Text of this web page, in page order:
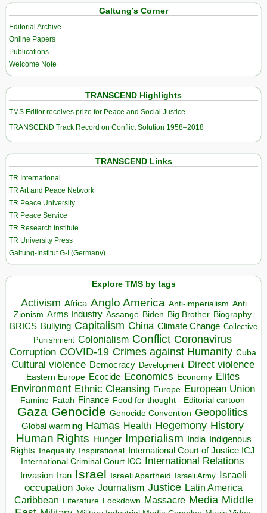
Galtung’s Corner
Editorial Archive
Online Papers
Publications
Welcome Note
TRANSCEND Highlights
TMS Edtior receives prize for Peace and Social Justice
TRANSCEND Track Record on Conflict Solution 1958–2018
TRANSCEND Links
TR International
TR Art and Peace Network
TR Peace University
TR Peace Service
TR Research Institute
TR University Press
Galtung-Institut G-I (Germany)
Explore TMS by tags
Activism Africa Anglo America Anti-imperialism Anti
Zionism Arms Industry Assange Biden Big Brother Biography
BRICS Bullying Capitalism China Climate Change Collective
Punishment Colonialism Conflict Coronavirus
Corruption COVID-19 Crimes against Humanity Cuba
Cultural violence Democracy Development Direct violence
Eastern Europe Ecocide Economics Economy Elites
Environment Ethnic Cleansing Europe European Union
Famine Fatah Finance Food for thought - Editorial cartoon
Gaza Genocide Genocide Convention Geopolitics
Global warming Hamas Health Hegemony History
Human Rights Hunger Imperialism India Indigenous
Rights Inequality Inspirational
International Court of Justice ICJ
International Criminal Court ICC International Relations
Invasion Iran Israel Israeli Apartheid Israeli Army Israeli
occupation Joke Journalism Justice Latin America
Caribbean Literature Lockdown Massacre Media Middle